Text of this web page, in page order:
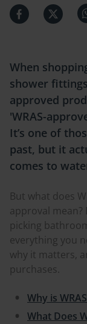
When
shower
approved
'WRAS-
It’s one of
past, but it
comes to
But what does
approval
picking
everything you
why it matters,
purchases.
Why is
What Does